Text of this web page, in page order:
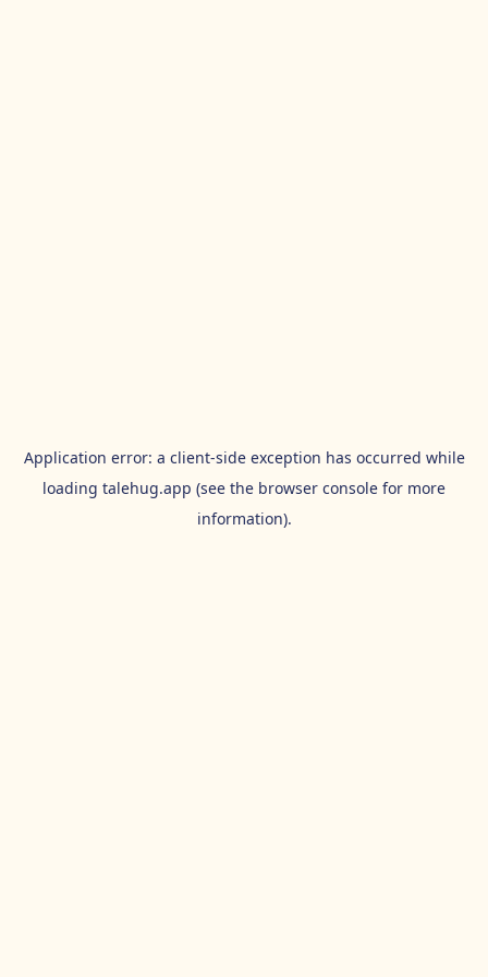
Application error: a client-side exception has occurred while
loading talehug.app (see the browser console for more
information).